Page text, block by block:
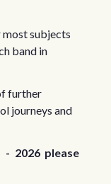
subjects
band in
further
journeys and
- 2026 please